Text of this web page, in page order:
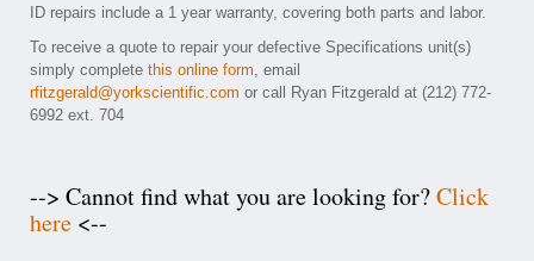
ID repairs include a 1 year warranty, covering both parts and labor.
To receive a quote to repair your defective Specifications unit(s)
simply complete this online form, email
rfitzgerald@yorkscientific.com or call Ryan Fitzgerald at (212) 772-
6992 ext. 704
--> Cannot find what you are looking for?Click
here <--